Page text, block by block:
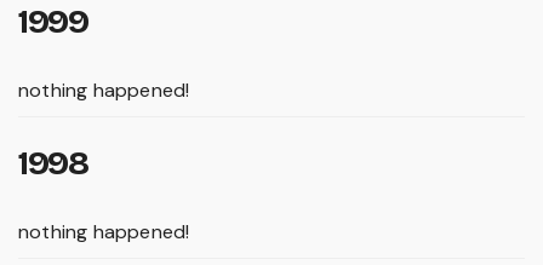
1999
nothing happened!
1998
nothing happened!